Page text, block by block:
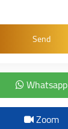
Whatsapp
Zoom